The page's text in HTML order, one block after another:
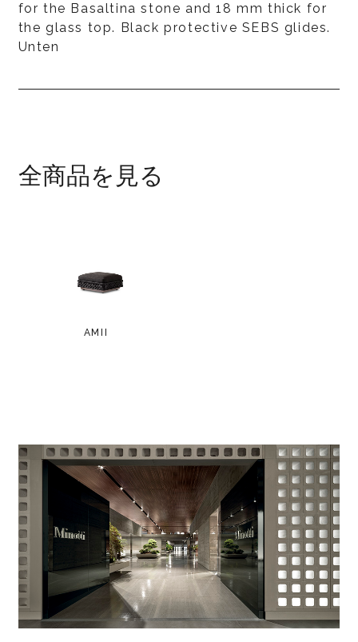
for the Basaltina stone and 18 mm thick for
the glass top. Black protective SEBS glides.
Unten
全商品を見る
AMII